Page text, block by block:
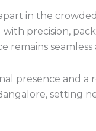
in the
with precision,
remains
presence and
setting